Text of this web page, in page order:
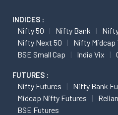
INDICES :
Nifty 50 Nifty Bank
Nifty Next 50
Nifty Midcap
BSE Small Cap
India Vix
FUTURES :
Nifty Futures
Nifty Bank
Midcap Nifty Futures
BSE Futures